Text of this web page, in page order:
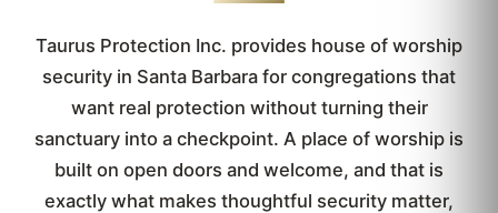
Taurus Protection Inc. provides house of worship
security in Santa Barbara for congregations that
want real protection without turning their
sanctuary into a checkpoint. A place of worship is
built on open doors and welcome, and that is
exactly what makes thoughtful security matter,